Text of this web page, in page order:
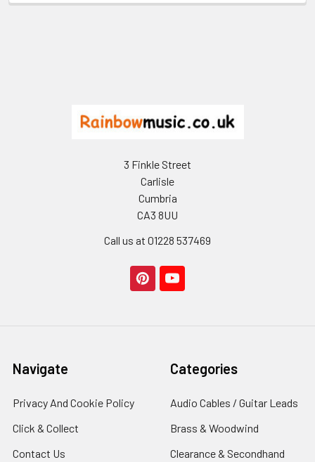
3 Finkle Street
Carlisle
Cumbria
CA3 8UU
Call us at 01228 537469
Navigate
Privacy And Cookie Policy
Click & Collect
Contact Us
Categories
Audio Cables / Guitar Leads
Brass & Woodwind
Clearance & Secondhand